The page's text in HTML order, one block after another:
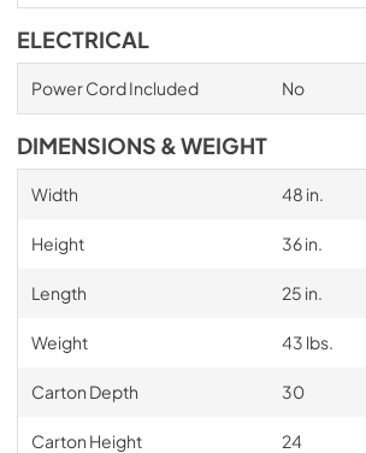
ELECTRICAL
Power Cord Included No
DIMENSIONS & WEIGHT
Width 48 in.
Height 36 in.
Length 25 in.
Weight 43 lbs.
Carton Depth 30
Carton Height 24